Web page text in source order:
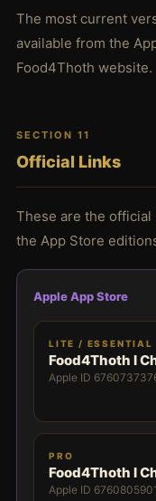
The most current
available from the
Food4Thoth website.
SECTION 11
Official Links
These are the
the App Store
Apple App Store
LITE / ESSENTIAL
Food4Thoth I
Apple ID
PRO
Food4Thoth I
Apple ID 6760805901